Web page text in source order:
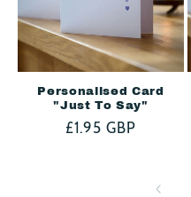
t
Personalised Card
"Just To Say"
Regular
£1.95 GBP